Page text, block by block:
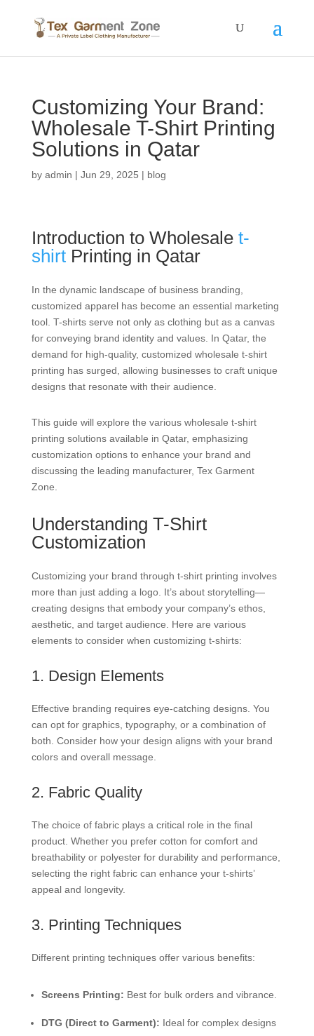
Customizing Your Brand:
Wholesale T-Shirt Printing
Solutions in Qatar
by admin | Jun 29, 2025 | blog
Introduction to Wholesale t-
shirtPrinting in Qatar
In the dynamic landscape of business branding,
customized apparel has become an essential marketing
tool. T-shirts serve not only as clothing but as a canvas
for conveying brand identity and values. In Qatar, the
demand for high-quality, customized wholesale t-shirt
printing has surged, allowing businesses to craft unique
designs that resonate with their audience.
This guide will explore the various wholesale t-shirt
printing solutions available in Qatar, emphasizing
customization options to enhance your brand and
discussing the leading manufacturer, Tex Garment
Zone.
Understanding T-Shirt
Customization
Customizing your brand through t-shirt printing involves
more than just adding a logo. It’s about storytelling—
creating designs that embody your company’s ethos,
aesthetic, and target audience. Here are various
elements to consider when customizing t-shirts:
1. Design Elements
Effective branding requires eye-catching designs. You
can opt for graphics, typography, or a combination of
both. Consider how your design aligns with your brand
colors and overall message.
2. Fabric Quality
The choice of fabric plays a critical role in the final
product. Whether you prefer cotton for comfort and
breathability or polyester for durability and performance,
selecting the right fabric can enhance your t-shirts’
appeal and longevity.
3. Printing Techniques
Different printing techniques offer various benefits:
Screens Printing: Best for bulk orders and vibrance.
DTG (Direct to Garment): Ideal for complex designs